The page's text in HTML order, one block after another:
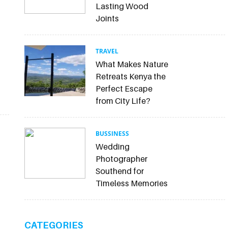
Lasting Wood
Joints
TRAVEL
What Makes Nature
Retreats Kenya the
Perfect Escape
from City Life?
BUSSINESS
Wedding
Photographer
Southend for
Timeless Memories
CATEGORIES